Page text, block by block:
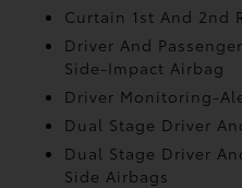
Curtain 1st And 2nd
Driver And
Side-Impact Airbag
Driver Monitoring-
Dual Stage Driver
Dual Stage Driver
Side Airbags